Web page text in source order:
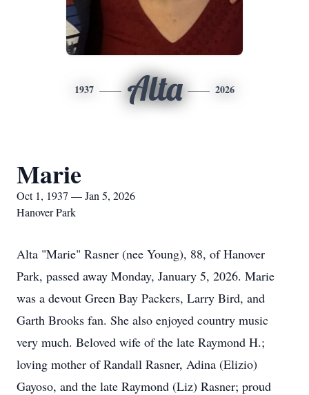
1937 Alta 2026
Marie
Oct 1, 1937 — Jan 5, 2026
Hanover Park
Alta "Marie" Rasner (nee Young), 88, of Hanover
Park, passed away Monday, January 5, 2026. Marie
was a devout Green Bay Packers, Larry Bird, and
Garth Brooks fan. She also enjoyed country music
very much. Beloved wife of the late Raymond H.;
loving mother of Randall Rasner, Adina (Elizio)
Gayoso, and the late Raymond (Liz) Rasner; proud